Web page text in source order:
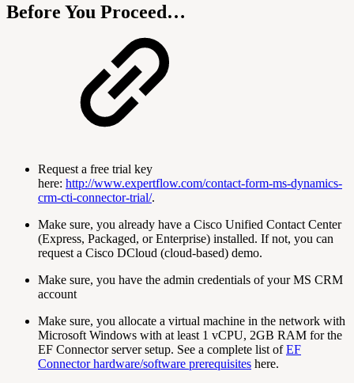
Before You Proceed…
Request a free trial key
here: http://www.expertflow.com/contact-form-ms-dynamics-
crm-cti-connector-trial/.
Make sure, you already have a Cisco Unified Contact Center
(Express, Packaged, or Enterprise) installed. If not, you can
request a Cisco DCloud (cloud-based) demo.
Make sure, you have the admin credentials of your MS CRM
account
Make sure, you allocate a virtual machine in the network with
Microsoft Windows with at least 1 vCPU, 2GB RAM for the
EF Connector server setup. See a complete list ofEF
Connector hardware/software prerequisites here.